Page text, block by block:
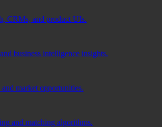
CRMs, and product UIs.
business intelligence insights.
market opportunities.
and matching algorithms.